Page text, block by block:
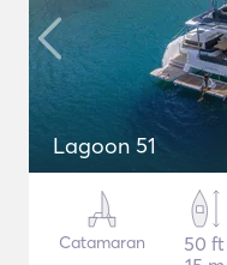
Lagoon 51
Catamaran
50 ft